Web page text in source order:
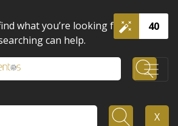
40
what you’re looking for. Perhaps
can help.
X